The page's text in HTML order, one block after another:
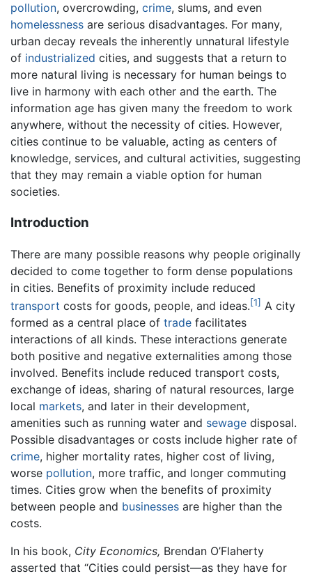
pollution, overcrowding, crime, slums, and even
homelessness are serious disadvantages. For many,
urban decay reveals the inherently unnatural lifestyle
of industrialized cities, and suggests that a return to
more natural living is necessary for human beings to
live in harmony with each other and the earth. The
information age has given many the freedom to work
anywhere, without the necessity of cities. However,
cities continue to be valuable, acting as centers of
knowledge, services, and cultural activities, suggesting
that they may remain a viable option for human
societies.
Introduction
There are many possible reasons why people originally
decided to come together to form dense populations
in cities. Benefits of proximity include reduced
transport costs for goods, people, and ideas.[1] A city
formed as a central place of trade facilitates
interactions of all kinds. These interactions generate
both positive and negative externalities among those
involved. Benefits include reduced transport costs,
exchange of ideas, sharing of natural resources, large
local markets, and later in their development,
amenities such as running water and sewage disposal.
Possible disadvantages or costs include higher rate of
crime, higher mortality rates, higher cost of living,
worse pollution, more traffic, and longer commuting
times. Cities grow when the benefits of proximity
between people and businesses are higher than the
costs.
In his book, City Economics, Brendan O’Flaherty
asserted that “Cities could persist—as they have for